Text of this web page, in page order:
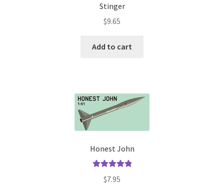
Stinger
$9.65
Add to cart
Honest John
out of 5
$7.95